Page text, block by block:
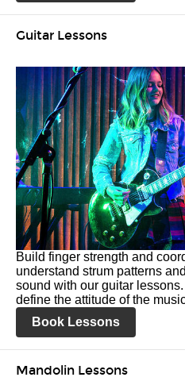
Guitar Lessons
Build finger strength and
understand strum patterns
sound with our guitar lessons.
define the attitude of the
Book Lessons
Mandolin Lessons